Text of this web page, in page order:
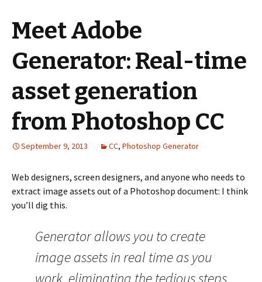
Meet Adobe
Generator: Real-time
asset generation
from Photoshop CC
September 9, 2013 CC, Photoshop Generator
Web designers, screen designers, and anyone who needs to
extract image assets out of a Photoshop document: I think
you’ll dig this.
Generator allows you to create
image assets in real time as you
work, eliminating the tedious steps